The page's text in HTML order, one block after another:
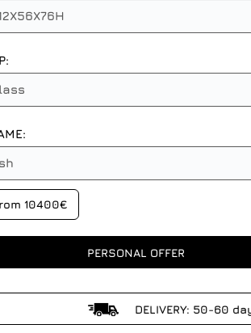
10400€
PERSONAL OFFER
DELIVERY: 50-60